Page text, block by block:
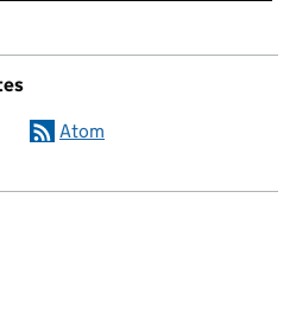
Atom